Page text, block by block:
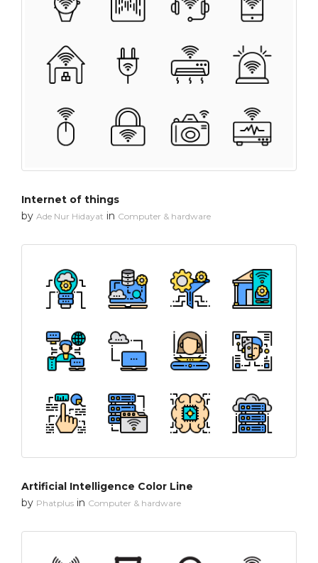
Internet of things
by Ade Nur Hidayat in Computer & hardware
Artificial Intelligence Color Line
by Phatplus in Computer & hardware